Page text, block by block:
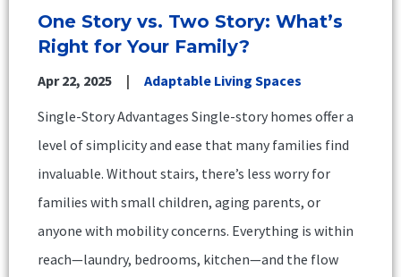
One Story vs. Two Story: What’s
Right for Your Family?
Apr 22, 2025
Adaptable Living Spaces
Single-Story Advantages Single-story homes offer a
level of simplicity and ease that many families find
invaluable. Without stairs, there’s less worry for
families with small children, aging parents, or
anyone with mobility concerns. Everything is within
reach—laundry, bedrooms, kitchen—and the flow